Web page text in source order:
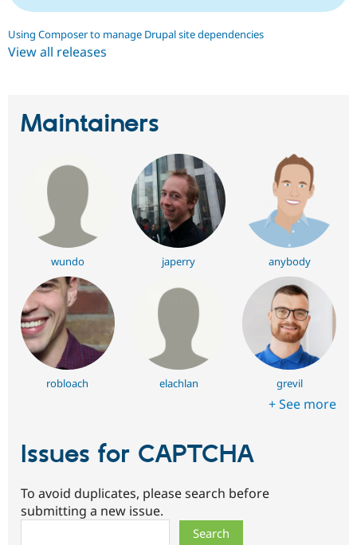
Using Composer to manage Drupal site dependencies
View all releases
Maintainers
wundo japerry anybody
robloach elachlan grevil
+ See more
Issues for CAPTCHA
To avoid duplicates, please search before
submitting a new issue.